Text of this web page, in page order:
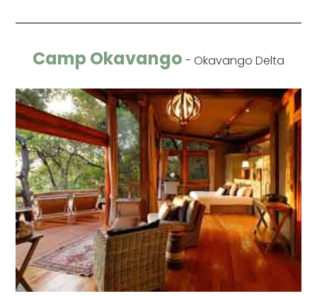
Camp Okavango - Okavango Delta